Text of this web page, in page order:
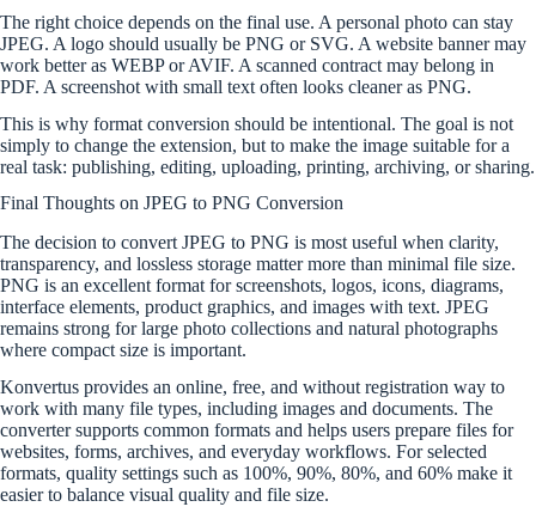
The right choice depends on the final use. A personal photo can stay
JPEG. A logo should usually be PNG or SVG. A website banner may
work better as WEBP or AVIF. A scanned contract may belong in
PDF. A screenshot with small text often looks cleaner as PNG.
This is why format conversion should be intentional. The goal is not
simply to change the extension, but to make the image suitable for a
real task: publishing, editing, uploading, printing, archiving, or sharing.
Final Thoughts on JPEG to PNG Conversion
The decision to convert JPEG to PNG is most useful when clarity,
transparency, and lossless storage matter more than minimal file size.
PNG is an excellent format for screenshots, logos, icons, diagrams,
interface elements, product graphics, and images with text. JPEG
remains strong for large photo collections and natural photographs
where compact size is important.
Konvertus provides an online, free, and without registration way to
work with many file types, including images and documents. The
converter supports common formats and helps users prepare files for
websites, forms, archives, and everyday workflows. For selected
formats, quality settings such as 100%, 90%, 80%, and 60% make it
easier to balance visual quality and file size.